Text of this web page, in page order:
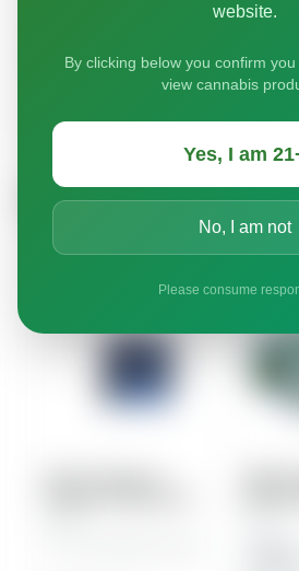
website.
By clicking below you confirm
view cannabis
Yes, I am
No, I am not
Please consume